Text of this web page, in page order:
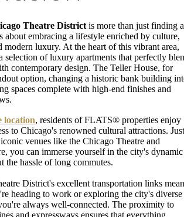
Theatre District is more than just finding a
embracing a lifestyle enriched by culture,
modern luxury. At the heart of this vibrant area,
of luxury apartments that perfectly
contemporary design. The Teller House, for
option, changing a historic bank building
spaces complete with high-end finishes and
location, residents of FLATS® properties enjoy
to Chicago's renowned cultural attractions. Just
venues like the Chicago Theatre and
you can immerse yourself in the city's dynamic
the hassle of long commutes.
District's excellent transportation links mean
heading to work or exploring the city's diverse
always well-connected. The proximity to
and expressways ensures that everything